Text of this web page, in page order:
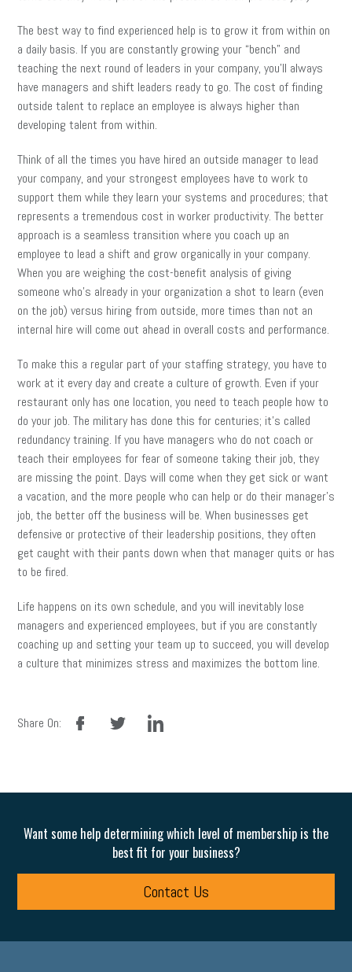
The best way to find experienced help is to grow it from within on
a daily basis. If you are constantly growing your “bench” and
teaching the next round of leaders in your company, you’ll always
have managers and shift leaders ready to go. The cost of finding
outside talent to replace an employee is always higher than
developing talent from within.
Think of all the times you have hired an outside manager to lead
your company, and your strongest employees have to work to
support them while they learn your systems and procedures; that
represents a tremendous cost in worker productivity. The better
approach is a seamless transition where you coach up an
employee to lead a shift and grow organically in your company.
When you are weighing the cost-benefit analysis of giving
someone who’s already in your organization a shot to learn (even
on the job) versus hiring from outside, more times than not an
internal hire will come out ahead in overall costs and performance.
To make this a regular part of your staffing strategy, you have to
work at it every day and create a culture of growth. Even if your
restaurant only has one location, you need to teach people how to
do your job. The military has done this for centuries; it’s called
redundancy training. If you have managers who do not coach or
teach their employees for fear of someone taking their job, they
are missing the point. Days will come when they get sick or want
a vacation, and the more people who can help or do their manager’s
job, the better off the business will be. When businesses get
defensive or protective of their leadership positions, they often
get caught with their pants down when that manager quits or has
to be fired.
Life happens on its own schedule, and you will inevitably lose
managers and experienced employees, but if you are constantly
coaching up and setting your team up to succeed, you will develop
a culture that minimizes stress and maximizes the bottom line.
Share On:
facebook linkedin
Want some help determining which level of membership is the
best fit for your business?
Contact Us